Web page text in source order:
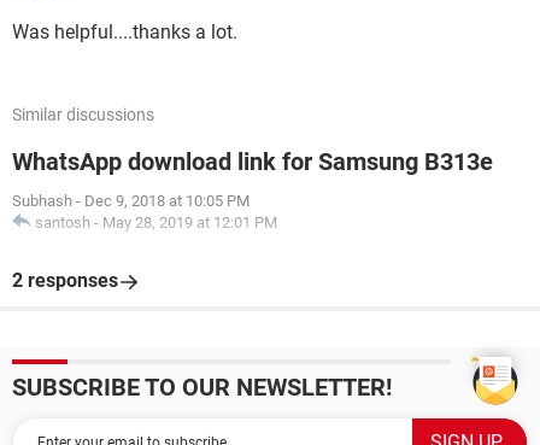
Was helpful....thanks a lot.
Similar discussions
WhatsApp download link for Samsung B313e
Subhash - Dec 9, 2018 at 10:05 PM
santosh - May 28, 2019 at 12:01 PM
2 responses
SUBSCRIBE TO OUR NEWSLETTER!